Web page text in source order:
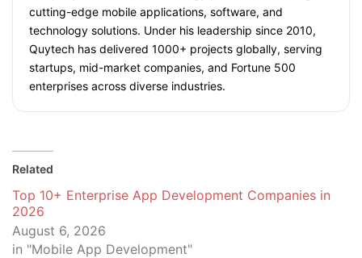
cutting-edge mobile applications, software, and
technology solutions. Under his leadership since 2010,
Quytech has delivered 1000+ projects globally, serving
startups, mid-market companies, and Fortune 500
enterprises across diverse industries.
Related
Top 10+ Enterprise App Development Companies in
2026
August 6, 2026
in "Mobile App Development"